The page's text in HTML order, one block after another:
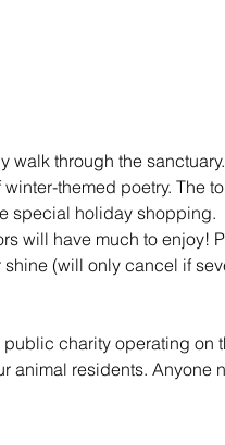
walk through the
themed poetry. The
special holiday shopping.
will have much to enjoy!
(will only cancel if
charity operating on
animal residents. Anyone